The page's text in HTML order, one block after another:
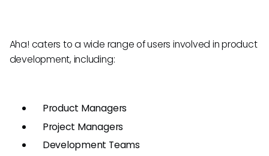
Aha! caters to a wide range of users involved in product
development, including:
Product Managers
Project Managers
Development Teams